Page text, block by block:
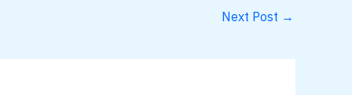
Next Post →